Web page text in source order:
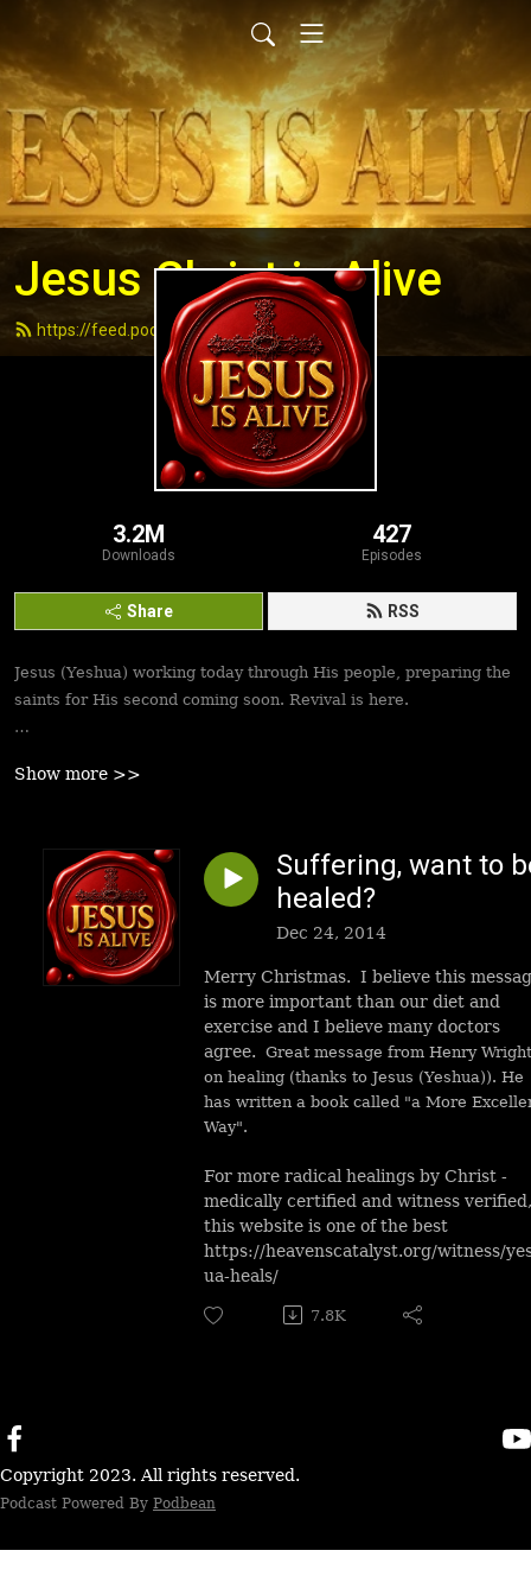
Jesus Christ is Alive
https://feed.podbean.com/andydell/feed.xml
3.2M
Downloads
427
Episodes
Share RSS
Jesus (Yeshua) working today through His people, preparing the
saints for His second coming soon. Revival is here.
followers to walk in victory and set the captives free. Be
Show more >>
Suffering, want to
healed?
Dec 24, 2014
Merry Christmas. I believe this
is more important than our diet and
exercise and I believe many doctors
agree. Great message from Henry Wright
on healing (thanks to Jesus (Yeshua)). He
has written a book called "a More
Way".
For more radical healings by Christ -
medically certified and witness verified,
this website is one of the best
https://heavenscatalyst.org/witness/
ua-heals/
7.8K
Copyright 2023. All rights reserved.
Podcast Powered By Podbean